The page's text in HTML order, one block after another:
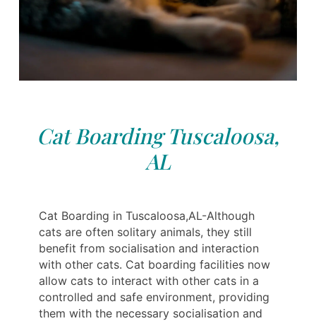
Cat Boarding Tuscaloosa,
AL
Cat Boarding in Tuscaloosa,AL-Although
cats are often solitary animals, they still
benefit from socialisation and interaction
with other cats. Cat boarding facilities now
allow cats to interact with other cats in a
controlled and safe environment, providing
them with the necessary socialisation and